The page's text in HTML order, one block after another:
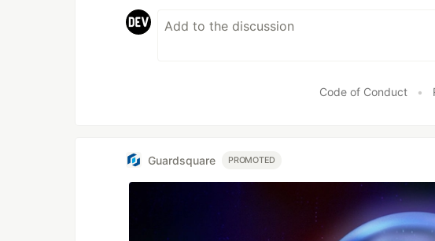
Code of Conduct •
Guardsquare PROMOTED